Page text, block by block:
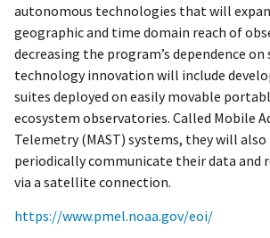
autonomous technologies that will
geographic and time domain reach of
decreasing the program’s dependence
technology innovation will include
suites deployed on easily movable
ecosystem observatories. Called Mobile
Telemetry (MAST) systems, they will
periodically communicate their data and
via a satellite connection.
https://www.pmel.noaa.gov/eoi/